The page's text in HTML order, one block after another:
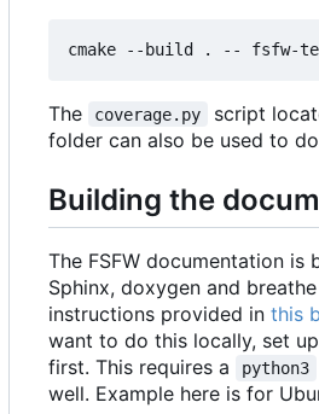
The coverage.py script
folder can also be used to
Building the
The FSFW documentation is
Sphinx, doxygen and
instructions provided in this
want to do this locally, set
first. This requires a
python3
well. Example here is for